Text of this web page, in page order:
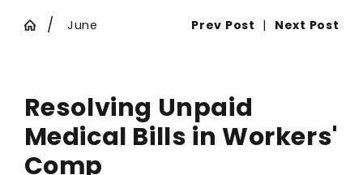
June Prev Post | Next Post
Resolving Unpaid
Medical Bills in Workers'
Comp